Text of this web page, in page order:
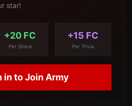
star!
+20 FC
Per Share
+15 FC
Per Trivia
in to Join Army